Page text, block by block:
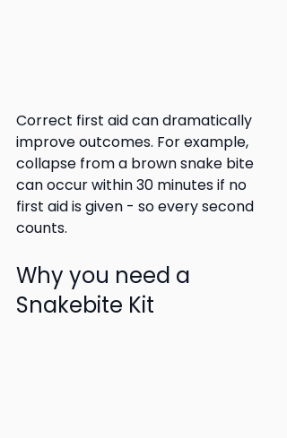
Correct first aid can dramatically
improve outcomes. For example,
collapse from a brown snake bite
can occur within 30 minutes if no
first aid is given - so every second
counts.
Why you need a
Snakebite Kit